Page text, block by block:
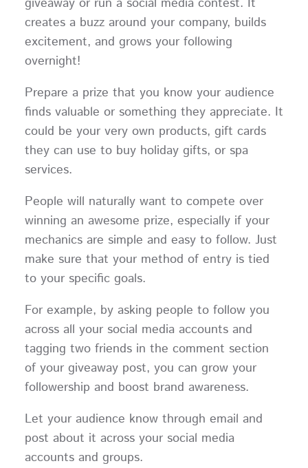
giveaway or run a social media contest. It
creates a buzz around your company, builds
excitement, and grows your following
overnight!
Prepare a prize that you know your audience
finds valuable or something they appreciate. It
could be your very own products, gift cards
they can use to buy holiday gifts, or spa
services.
People will naturally want to compete over
winning an awesome prize, especially if your
mechanics are simple and easy to follow. Just
make sure that your method of entry is tied
to your specific goals.
For example, by asking people to follow you
across all your social media accounts and
tagging two friends in the comment section
of your giveaway post, you can grow your
followership and boost brand awareness.
Let your audience know through email and
post about it across your social media
accounts and groups.